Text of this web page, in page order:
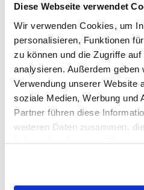
Diese Webseite verwendet
Wir verwenden Cookies, um
personalisieren, Funktionen
zu können und die Zugriffe
analysieren. Außerdem
Verwendung unserer Website
soziale Medien, Werbung und
Partner führen diese
weiteren Daten zusammen,
HIOKI
Keysight
PeakTech
Red Pitaya
Rigol
Sefram
Siglent
Yokogawa
RF and EMC
Spectrum
Vector Network
Calibraiton Kits
RF Power
Further RD
TDR/TDT,